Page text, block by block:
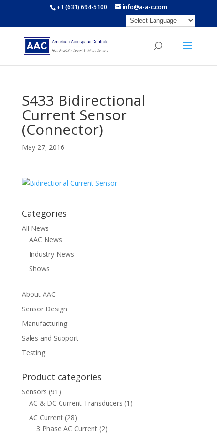
+1 (631) 694-5100 info@a-a-c.com
S433 Bidirectional
Current Sensor
(Connector)
May 27, 2016
Categories
All News
AAC News
Industry News
Shows
About AAC
Sensor Design
Manufacturing
Sales and Support
Testing
Product categories
Sensors (91)
AC & DC Current Transducers (1)
AC Current (28)
3 Phase AC Current (2)